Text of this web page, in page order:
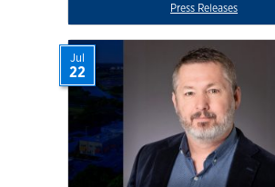
Press Releases
Jul
22